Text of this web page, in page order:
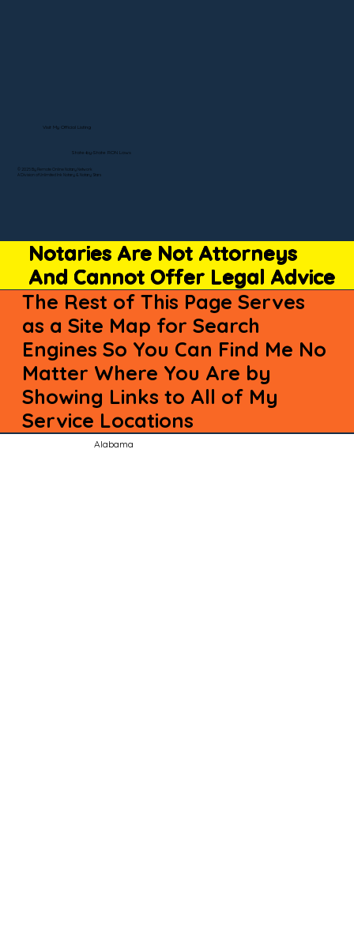
Notaries Are Not Attorneys
And Cannot Offer Legal Advice
The Rest of This Page Serves
as a Site Map for Search
Engines So You Can Find Me No
Matter Where You Are by
Showing Links to All of My
Service Locations
Alabama
© 2025 By Remote Online Notary Network
A Division of Unlimited Ink Notary & Notary Stars
Visit My Official Listing
State-by-State RON Laws